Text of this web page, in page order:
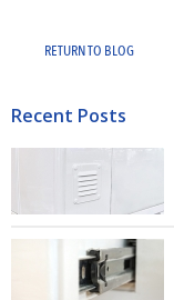
RETURN TO BLOG
Recent Posts